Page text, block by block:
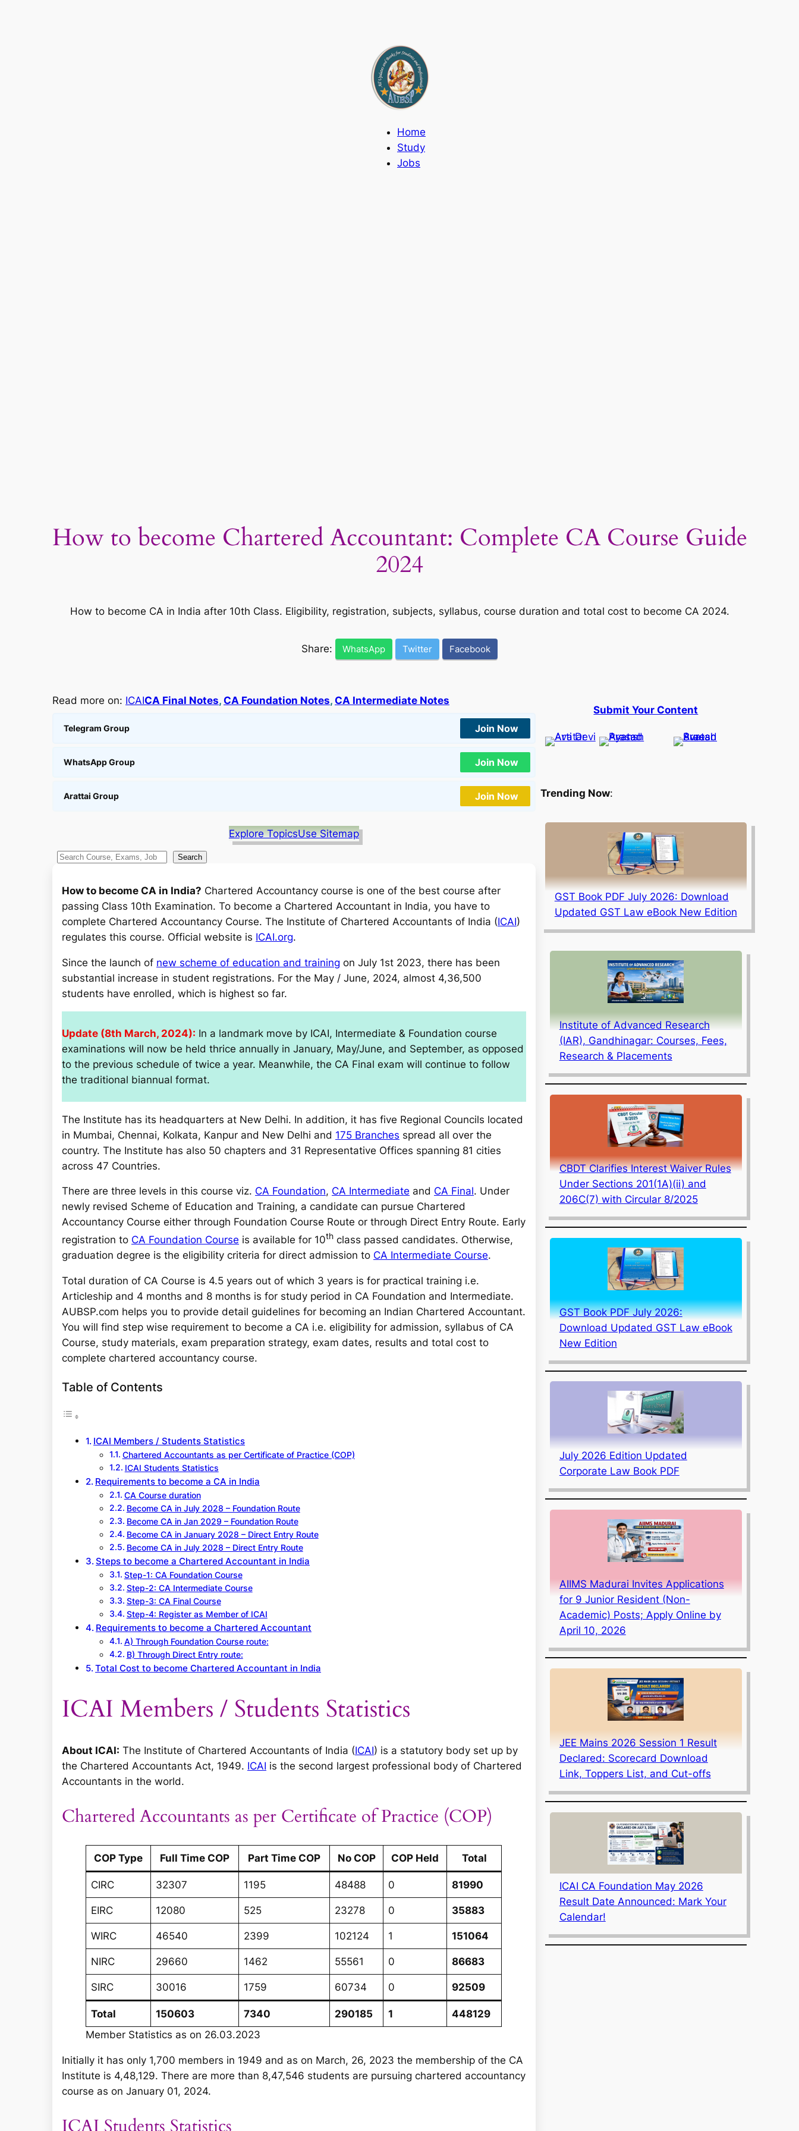
Home
Study
Jobs
How to become Chartered Accountant: Complete CA Course Guide
2024
How to become CA in India after 10th Class. Eligibility, registration, subjects, syllabus, course duration and total cost to become CA 2024.
Share: WhatsApp Twitter Facebook
Read more on: ICAICA Final Notes, CA Foundation Notes, CA Intermediate Notes
Telegram Group Join Now
WhatsApp Group Join Now
Arattai Group Join Now
Explore TopicsUse Sitemap
S
Search
How to become CA in India? Chartered Accountancy course is one of the best course after
passing Class 10th Examination. To become a Chartered Accountant in India, you have to
complete Chartered Accountancy Course. The Institute of Chartered Accountants of India (ICAI)
regulates this course. Official website is ICAI.org.
Since the launch of new scheme of education and training on July 1st 2023, there has been
substantial increase in student registrations. For the May / June, 2024, almost 4,36,500
students have enrolled, which is highest so far.
Update (8th March, 2024): In a landmark move by ICAI, Intermediate & Foundation course
examinations will now be held thrice annually in January, May/June, and September, as opposed
to the previous schedule of twice a year. Meanwhile, the CA Final exam will continue to follow
the traditional biannual format.
The Institute has its headquarters at New Delhi. In addition, it has five Regional Councils located
in Mumbai, Chennai, Kolkata, Kanpur and New Delhi and 175 Branches spread all over the
country. The Institute has also 50 chapters and 31 Representative Offices spanning 81 cities
across 47 Countries.
There are three levels in this course viz. CA Foundation, CA Intermediate and CA Final. Under
newly revised Scheme of Education and Training, a candidate can pursue Chartered
Accountancy Course either through Foundation Course Route or through Direct Entry Route. Early
registration to CA Foundation Course is available for 10th class passed candidates. Otherwise,
graduation degree is the eligibility criteria for direct admission to CA Intermediate Course.
Total duration of CA Course is 4.5 years out of which 3 years is for practical training i.e.
Articleship and 4 months and 8 months is for study period in CA Foundation and Intermediate.
AUBSP.com helps you to provide detail guidelines for becoming an Indian Chartered Accountant.
You will find step wise requirement to become a CA i.e. eligibility for admission, syllabus of CA
Course, study materials, exam preparation strategy, exam dates, results and total cost to
complete chartered accountancy course.
Table of Contents
ICAI Members / Students Statistics
Chartered Accountants as per Certificate of Practice (COP)
ICAI Students Statistics
Requirements to become a CA in India
CA Course duration
Become CA in July 2028 – Foundation Route
Become CA in Jan 2029 – Foundation Route
Become CA in January 2028 – Direct Entry Route
Become CA in July 2028 – Direct Entry Route
Steps to become a Chartered Accountant in India
Step-1: CA Foundation Course
Step-2: CA Intermediate Course
Step-3: CA Final Course
Step-4: Register as Member of ICAI
Requirements to become a Chartered Accountant
A) Through Foundation Course route:
B) Through Direct Entry route:
Total Cost to become Chartered Accountant in India
ICAI Members / Students Statistics
About ICAI: The Institute of Chartered Accountants of India (ICAI) is a statutory body set up by
the Chartered Accountants Act, 1949. ICAI is the second largest professional body of Chartered
Accountants in the world.
Chartered Accountants as per Certificate of Practice (COP)
COP Type Full Time COP Part Time COP No COP COP Held Total
CIRC 32307 1195 48488 0 81990
EIRC 12080 525 23278 0 35883
WIRC 46540 2399 102124 1 151064
NIRC 29660 1462 55561 0 86683
SIRC 30016 1759 60734 0 92509
Total 150603 7340 290185 1
448129
Member Statistics as on 26.03.2023
Initially it has only 1,700 members in 1949 and as on March, 26, 2023 the membership of the CA
Institute is 4,48,129. There are more than 8,47,546 students are pursuing chartered accountancy
course as on January 01, 2024.
Submit Your Content
Trending Now:
GST Book PDF July 2026: Download
Updated GST Law eBook New Edition
Institute of Advanced Research
(IAR), Gandhinagar: Courses, Fees,
Research & Placements
CBDT Clarifies Interest Waiver Rules
Under Sections 201(1A)(ii) and
206C(7) with Circular 8/2025
GST Book PDF July 2026:
Download Updated GST Law eBook
New Edition
July 2026 Edition Updated
Corporate Law Book PDF
AIIMS Madurai Invites Applications
for 9 Junior Resident (Non-
Academic) Posts; Apply Online by
April 10, 2026
JEE Mains 2026 Session 1 Result
Declared: Scorecard Download
Link, Toppers List, and Cut-offs
ICAI CA Foundation May 2026
Result Date Announced: Mark Your
Calendar!